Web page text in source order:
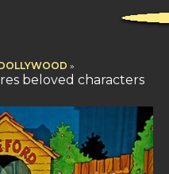
»
beloved characters